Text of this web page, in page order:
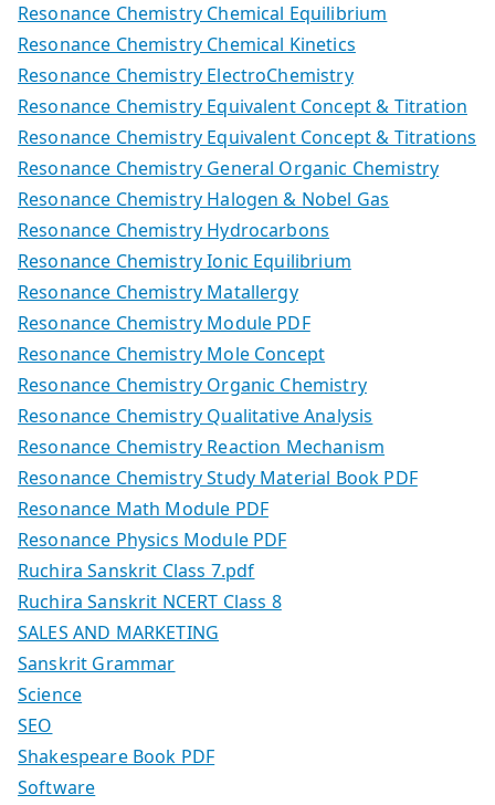
Resonance Chemistry Chemical Equilibrium
Resonance Chemistry Chemical Kinetics
Resonance Chemistry ElectroChemistry
Resonance Chemistry Equivalent Concept & Titration
Resonance Chemistry Equivalent Concept & Titrations
Resonance Chemistry General Organic Chemistry
Resonance Chemistry Halogen & Nobel Gas
Resonance Chemistry Hydrocarbons
Resonance Chemistry Ionic Equilibrium
Resonance Chemistry Matallergy
Resonance Chemistry Module PDF
Resonance Chemistry Mole Concept
Resonance Chemistry Organic Chemistry
Resonance Chemistry Qualitative Analysis
Resonance Chemistry Reaction Mechanism
Resonance Chemistry Study Material Book PDF
Resonance Math Module PDF
Resonance Physics Module PDF
Ruchira Sanskrit Class 7.pdf
Ruchira Sanskrit NCERT Class 8
SALES AND MARKETING
Sanskrit Grammar
Science
SEO
Shakespeare Book PDF
Software